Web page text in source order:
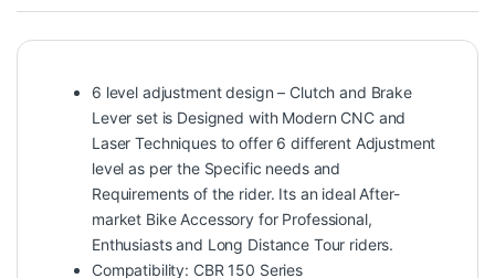
6 level adjustment design – Clutch and Brake
Lever set is Designed with Modern CNC and
Laser Techniques to offer 6 different Adjustment
level as per the Specific needs and
Requirements of the rider. Its an ideal After-
market Bike Accessory for Professional,
Enthusiasts and Long Distance Tour riders.
Compatibility: CBR 150 Series